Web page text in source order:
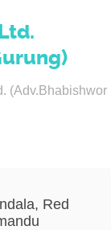
(Adv.Bhabishwor
Red